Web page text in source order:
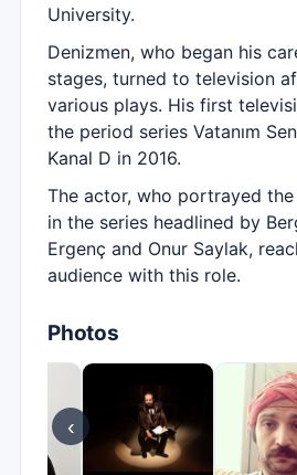
University.
Denizmen, who began his
stages, turned to television
various plays. His first
the period series Vatanım
Kanal D in 2016.
The actor, who portrayed
in the series headlined by
Ergenç and Onur Saylak,
audience with this role.
Photos
‹